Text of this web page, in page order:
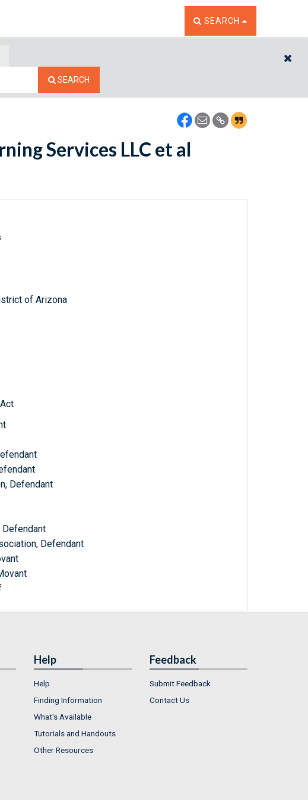
TOGGLE THE SEARCH
SEARCH
SEARCH
Services LLC et al
of Arizona
Defendant
Defendant
Defendant
Help
Help
Finding Information
What's Available
Tutorials and Handouts
Other Resources
Feedback
Submit Feedback
Contact Us